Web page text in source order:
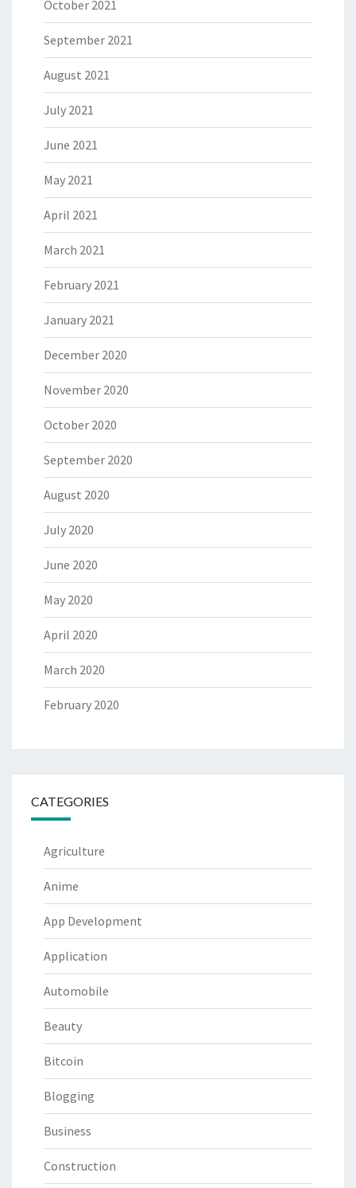
October 2021
September 2021
August 2021
July 2021
June 2021
May 2021
April 2021
March 2021
February 2021
January 2021
December 2020
November 2020
October 2020
September 2020
August 2020
July 2020
June 2020
May 2020
April 2020
March 2020
February 2020
CATEGORIES
Agriculture
Anime
App Development
Application
Automobile
Beauty
Bitcoin
Blogging
Business
Construction